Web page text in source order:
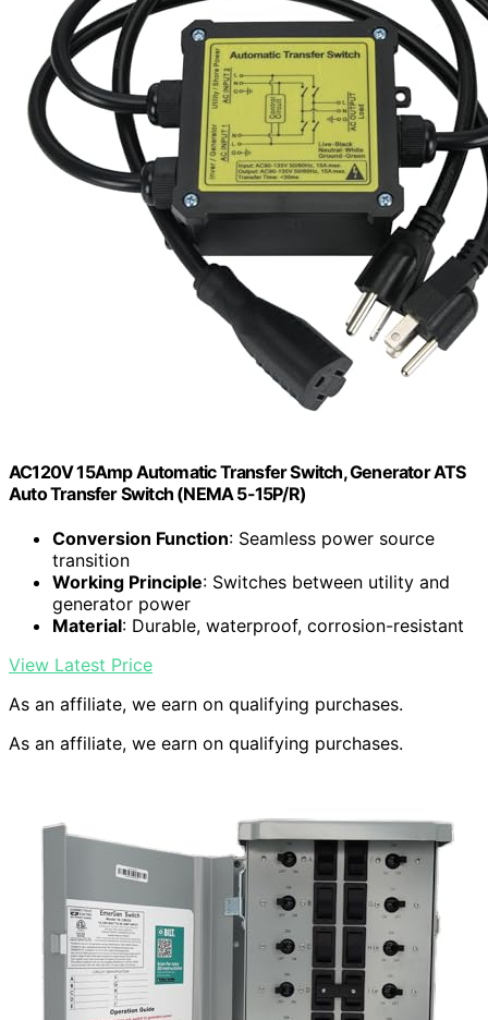
AC120V 15Amp Automatic Transfer Switch, Generator ATS
Auto Transfer Switch (NEMA 5-15P/R)
Conversion Function: Seamless power source
transition
Working Principle: Switches between utility and
generator power
Material: Durable, waterproof, corrosion-resistant
View Latest Price
As an affiliate, we earn on qualifying purchases.
As an affiliate, we earn on qualifying purchases.